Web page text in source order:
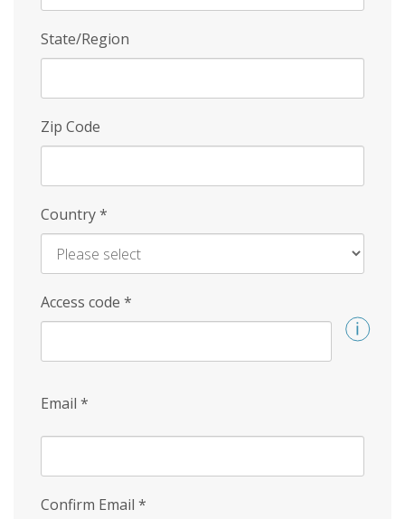
State/Region
Zip Code
Country*
Access code *
Email *
Confirm Email *